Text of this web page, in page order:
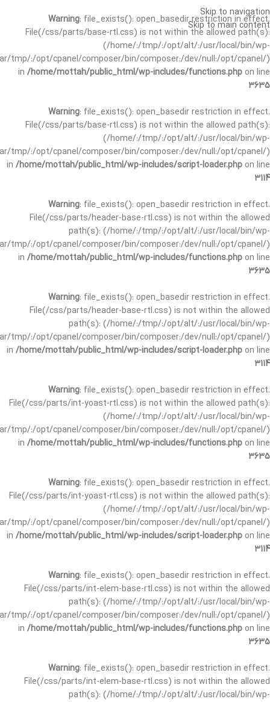
Warning: file_exists(): open_basedir restriction in effect.
File(/css/parts/base-rtl.css) is not within the allowed path(s):
(/home/:/tmp/:/opt/alt/:/usr/local/bin/wp-
tmp/:/opt/cpanel/composer/bin/composer:/dev/null:/opt/cpanel/)
in /home/mottah/public_html/wp-includes/functions.php on line
3635
Warning: file_exists(): open_basedir restriction in effect.
File(/css/parts/base-rtl.css) is not within the allowed path(s):
(/home/:/tmp/:/opt/alt/:/usr/local/bin/wp-
tmp/:/opt/cpanel/composer/bin/composer:/dev/null:/opt/cpanel/)
in /home/mottah/public_html/wp-includes/script-loader.php on line
3114
Warning: file_exists(): open_basedir restriction in effect.
File(/css/parts/header-base-rtl.css) is not within the allowed
path(s): (/home/:/tmp/:/opt/alt/:/usr/local/bin/wp-
tmp/:/opt/cpanel/composer/bin/composer:/dev/null:/opt/cpanel/)
in /home/mottah/public_html/wp-includes/functions.php on line
3635
Warning: file_exists(): open_basedir restriction in effect.
File(/css/parts/header-base-rtl.css) is not within the allowed
path(s): (/home/:/tmp/:/opt/alt/:/usr/local/bin/wp-
tmp/:/opt/cpanel/composer/bin/composer:/dev/null:/opt/cpanel/)
in /home/mottah/public_html/wp-includes/script-loader.php on line
3114
Warning: file_exists(): open_basedir restriction in effect.
File(/css/parts/int-yoast-rtl.css) is not within the allowed path(s):
(/home/:/tmp/:/opt/alt/:/usr/local/bin/wp-
tmp/:/opt/cpanel/composer/bin/composer:/dev/null:/opt/cpanel/)
in /home/mottah/public_html/wp-includes/functions.php on line
3635
Warning: file_exists(): open_basedir restriction in effect.
File(/css/parts/int-yoast-rtl.css) is not within the allowed path(s):
(/home/:/tmp/:/opt/alt/:/usr/local/bin/wp-
tmp/:/opt/cpanel/composer/bin/composer:/dev/null:/opt/cpanel/)
in /home/mottah/public_html/wp-includes/script-loader.php on line
3114
Warning: file_exists(): open_basedir restriction in effect.
File(/css/parts/int-elem-base-rtl.css) is not within the allowed
path(s): (/home/:/tmp/:/opt/alt/:/usr/local/bin/wp-
tmp/:/opt/cpanel/composer/bin/composer:/dev/null:/opt/cpanel/)
in /home/mottah/public_html/wp-includes/functions.php on line
3635
Warning: file_exists(): open_basedir restriction in effect.
File(/css/parts/int-elem-base-rtl.css) is not within the allowed
path(s): (/home/:/tmp/:/opt/alt/:/usr/local/bin/wp-
Skip to navigation
Skip to main content